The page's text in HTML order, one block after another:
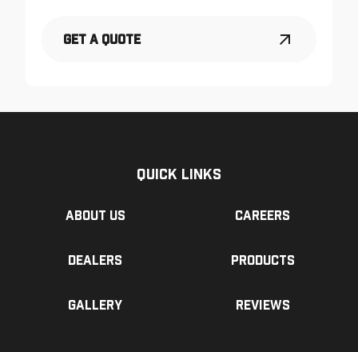
Get a Quote
Quick Links
About us Careers
Dealers Products
Gallery Reviews